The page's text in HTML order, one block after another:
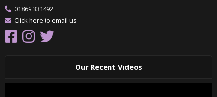
01869 331492
Click here to email us
Our Recent Videos